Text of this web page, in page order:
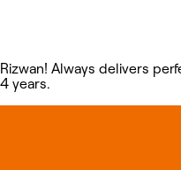
Rizwan! Always delivers
4 years.